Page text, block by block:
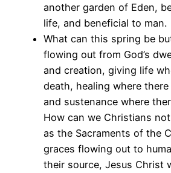
another garden of Eden,
life, and beneficial to man.
What can this spring be
flowing out from God’s
and creation, giving life
death, healing where
and sustenance where
How can we Christians
as the Sacraments of the
graces flowing out to
their source, Jesus Christ